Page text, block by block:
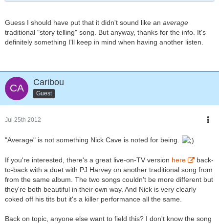
Guess I should have put that it didn't sound like an average
traditional "story telling" song. But anyway, thanks for the info. It's
definitely something I'll keep in mind when having another listen.
Caribou
Guest
Jul 25th 2012
"Average" is not something Nick Cave is noted for being.
If you're interested, there's a great live-on-TV version here
back-
to-back with a duet with PJ Harvey on another traditional song from
from the same album. The two songs couldn't be more different but
they're both beautiful in their own way. And Nick is very clearly
coked off his tits but it's a killer performance all the same.
Back on topic, anyone else want to field this? I don't know the song